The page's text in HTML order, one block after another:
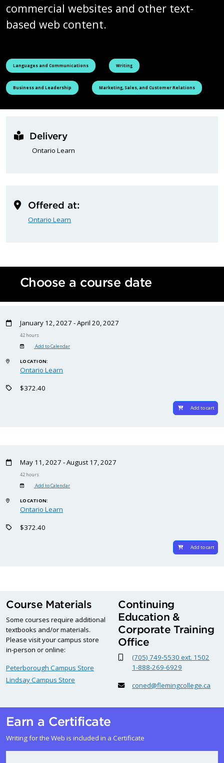
commercial websites and other text-
based web content.
See all courses tagged as
Languages and Communications See all courses tagged as
Writing
See all courses tagged as
Business and Leadership See all courses tagged as
Marketing, Sales, and Customer Relations
Delivery
Ontario Learn
Offered at:
Ontario Learn
Choose a course date
January 12, 2027 - April 20, 2027
42 hours
Add to Calendar
LOCATION:
Ontario Learn
$372.40
Add to cart
May 11, 2027 - August 17, 2027
42 hours
Add to Calendar
LOCATION:
Ontario Learn
$372.40
Add to cart
Course Materials
Some courses require additional
textbooks and/or materials.
Please visit your campus store
in-person or online:
Peterborough Campus Store
Lindsay Campus Store
Continuing
Education &
Corporate Training
Office
(705) 749-5530 ext. 1502
1-888-269-6929
coned@flemingcollege.ca
Earn a Certificate
Writing for the Web is included in a Certificate